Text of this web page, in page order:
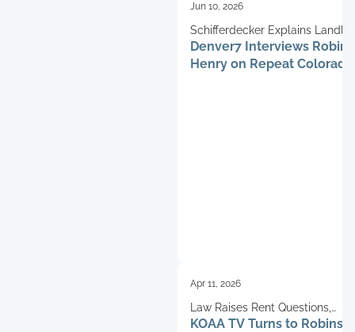
Jun 10, 2026
Schifferdecker Explains
Challenges
Denver7 Interviews
Henry on Repeat
Apr 11, 2026
Law Raises Rent Questions,
Schifferdecker Weighs In
KOAA TV Turns to